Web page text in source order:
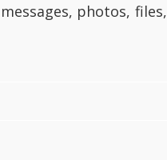
photos, files,